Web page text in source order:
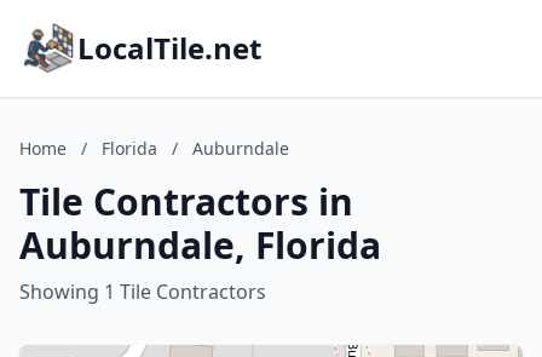
LocalTile.net
Home / Florida / Auburndale
Tile Contractors in
Auburndale, Florida
Showing 1 Tile Contractors